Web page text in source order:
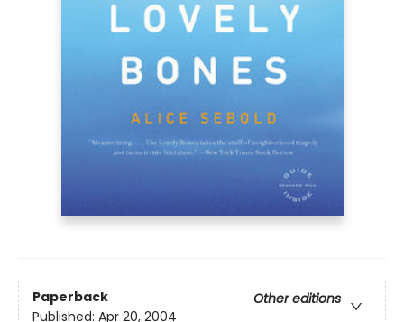
Paperback
Other editions
Published: Apr 20, 2004